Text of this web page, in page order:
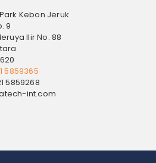
Kebon Jeruk
9
Ilir No. 88
5859365
5859268
int.com